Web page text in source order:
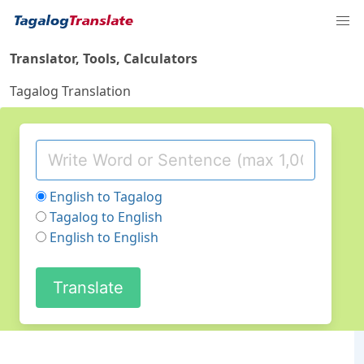
Translator, Tools, Calculators
Tagalog Translation
English to Tagalog
Tagalog to English
English to English